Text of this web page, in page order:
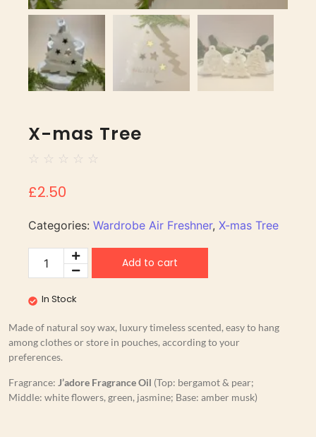
X-mas Tree
☆ ☆ ☆ ☆ ☆
£2.50
Categories: Wardrobe Air Freshner, X-mas Tree
Add to cart
In Stock
Made of natural soy wax, luxury timeless scented, easy to hang
among clothes or store in pouches, according to your
preferences.
Fragrance: J’adore Fragrance Oil (Top: bergamot & pear;
Middle: white flowers, green, jasmine; Base: amber musk)